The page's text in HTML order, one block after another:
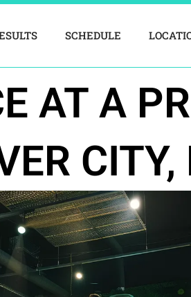
SCHEDULE
AT A
CITY,